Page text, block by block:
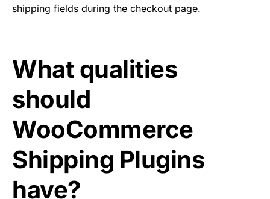
shipping fields during the checkout page.
What qualities
should
WooCommerce
Shipping Plugins
have?